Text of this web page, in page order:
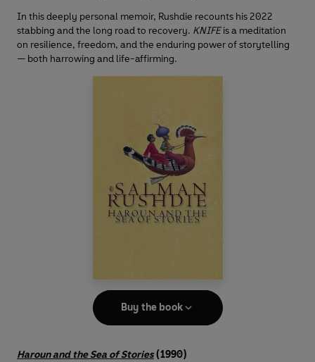
In this deeply personal memoir, Rushdie recounts his 2022
stabbing and the long road to recovery. KNIFEis a meditation
on resilience, freedom, and the enduring power of storytelling
— both harrowing and life-affirming.
Buy the book
Haroun and the Sea of Stories(1990)